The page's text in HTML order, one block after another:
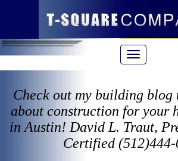
Check out my building blog
about construction for your
in Austin! David L. Traut,
Certified (512)444-